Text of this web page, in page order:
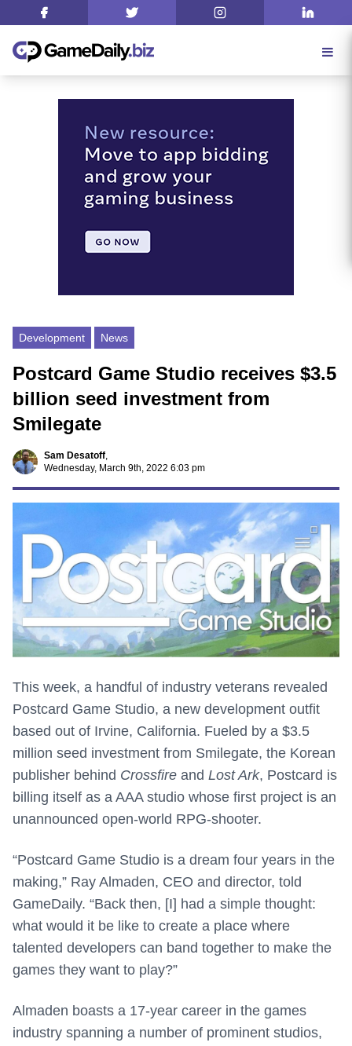
Development News
Postcard Game Studio receives $3.5
billion seed investment from
Smilegate
Sam Desatoff,
Wednesday, March 9th, 2022 6:03 pm
This week, a handful of industry veterans revealed
Postcard Game Studio, a new development outfit
based out of Irvine, California. Fueled by a $3.5
million seed investment from Smilegate, the Korean
publisher behind Crossfire and Lost Ark, Postcard is
billing itself as a AAA studio whose first project is an
unannounced open-world RPG-shooter.
“Postcard Game Studio is a dream four years in the
making,” Ray Almaden, CEO and director, told
GameDaily. “Back then, [I] had a simple thought:
what would it be like to create a place where
talented developers can band together to make the
games they want to play?”
Almaden boasts a 17-year career in the games
industry spanning a number of prominent studios,